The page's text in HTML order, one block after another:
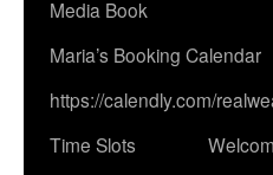
Media Book
Maria’s Booking Calendar
https://calendly.com/
Time Slots